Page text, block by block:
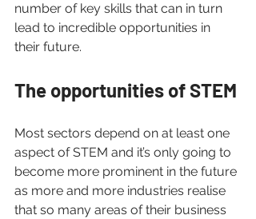
number of key skills that can in turn
lead to incredible opportunities in
their future.
The opportunities of STEM
Most sectors depend on at least one
aspect of STEM and it’s only going to
become more prominent in the future
as more and more industries realise
that so many areas of their business